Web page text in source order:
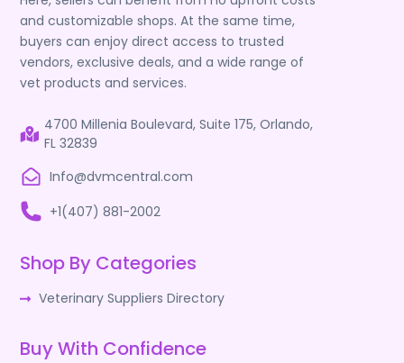
and customizable shops. At the same time,
buyers can enjoy direct access to trusted
vendors, exclusive deals, and a wide range of
vet products and services.
4700 Millenia Boulevard, Suite 175, Orlando,
FL 32839
Info@dvmcentral.com
+1(407) 881-2002
Shop By Categories
Veterinary Suppliers Directory
Buy With Confidence